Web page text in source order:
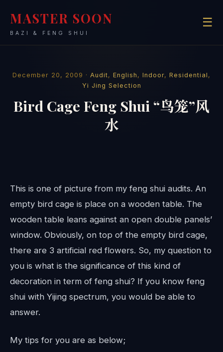
MASTER SOON
BAZI & FENG SHUI
☰
December 20, 2009 · Audit, English , Indoor, Residential ,
Yi Jing Selection
Bird Cage Feng Shui “鸟笼”风
水
This is one of picture from my feng shui audits. An
empty bird cage is place on a wooden table. The
wooden table leans against an open double panels’
window. Obviously, on top of the empty bird cage,
there are 3 artificial red flowers. So, my question to
you is what is the significance of this kind of
decoration in term of feng shui? If you know feng
shui with Yijing spectrum, you would be able to
answer.
My tips for you are as below;